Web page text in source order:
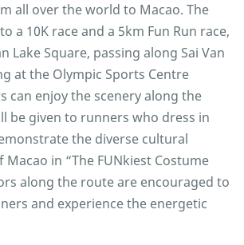
all over the world to Macao. The
a 10K race and a 5km Fun Run race,
Lake Square, passing along Sai Van
at the Olympic Sports Centre
can enjoy the scenery along the
be given to runners who dress in
the diverse cultural
in “The FUNkiest Costume
along the route are encouraged to
and experience the energetic